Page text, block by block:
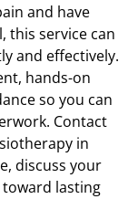
and have
this service can
and effectively.
hands-on
so you can
Contact
in
discuss your
lasting